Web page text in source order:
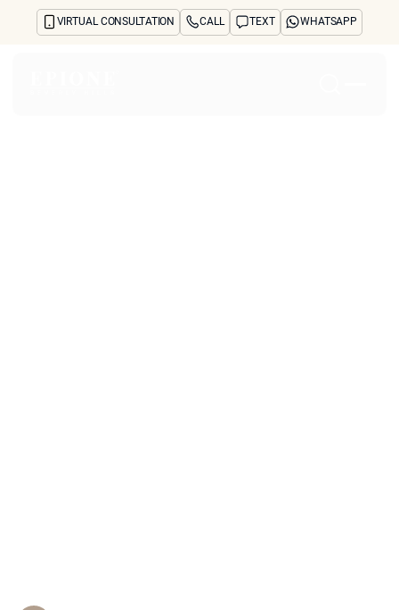
VIRTUAL CONSULTATION CALL TEXT WHATSAPP